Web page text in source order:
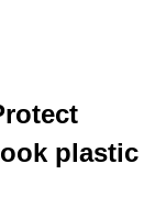
plastic